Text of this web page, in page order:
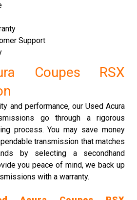
Support
Coupes RSX
and performance, our Used Acura
go through a rigorous
process. You may save money
transmission that matches
by selecting a secondhand
you peace of mind, we back up
with a warranty.